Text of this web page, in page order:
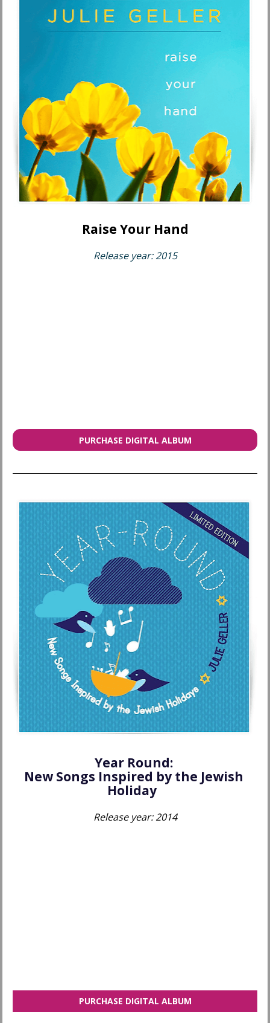
Raise Your Hand
Release year: 2015
PURCHASE DIGITAL ALBUM
Year Round:
New Songs Inspired by the Jewish
Holiday
Release year: 2014
PURCHASE DIGITAL ALBUM